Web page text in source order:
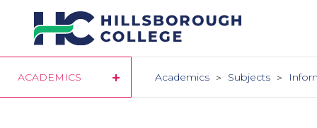
Skip
to
main
ACADEMICS Academics Subjects